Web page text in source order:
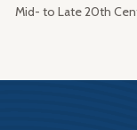
Mid- to Late 20th